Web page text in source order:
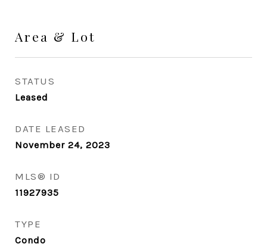
Area & Lot
STATUS
Leased
DATE LEASED
November 24, 2023
MLS® ID
11927935
TYPE
Condo